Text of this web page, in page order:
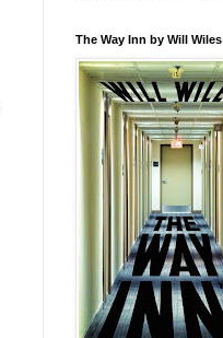
The Way Inn by Will Wiles